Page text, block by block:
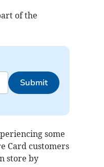
of the
Submit
some
Card customers
store by